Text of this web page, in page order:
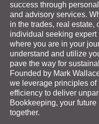
success through
and advisory services.
in the trades, real
individual seeking
where you are in your
understand and utilize
pave the way for
Founded by Mark
we leverage principles of
efficiency to deliver
Bookkeeping, your
together.